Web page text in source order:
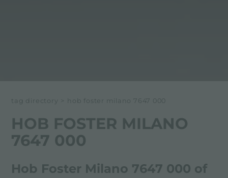
tag directory > hob foster milano 7647 000
HOB FOSTER MILANO
7647 000
Hob Foster Milano 7647 000 of